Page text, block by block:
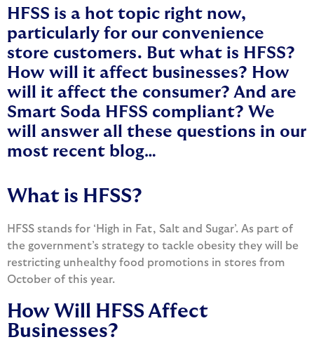
HFSS is a hot topic right now,
particularly for our convenience
store customers. But what is HFSS?
How will it affect businesses? How
will it affect the consumer? And are
Smart Soda HFSS compliant? We
will answer all these questions in our
most recent blog…
What is HFSS?
HFSS stands for ‘High in Fat, Salt and Sugar’. As part of
the government’s strategy to tackle obesity they will be
restricting unhealthy food promotions in stores from
October of this year.
How Will HFSS Affect
Businesses?